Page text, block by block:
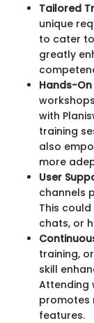
Tailored
unique
to cater
greatly
Hands-
with
training
also
more
User
channels
This
chats, or
training,
skill
Attending
promotes
features.